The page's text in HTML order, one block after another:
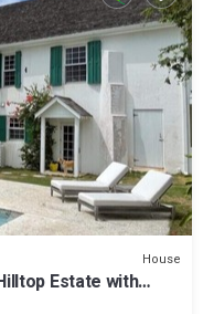
House
Estate with